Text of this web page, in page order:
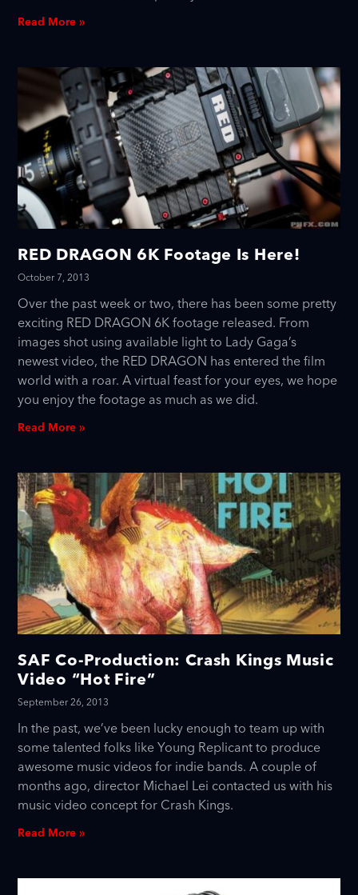
Read More »
RED DRAGON 6K Footage Is Here!
October 7, 2013
Over the past week or two, there has been some pretty
exciting RED DRAGON 6K footage released. From
images shot using available light to Lady Gaga’s
newest video, the RED DRAGON has entered the film
world with a roar. A virtual feast for your eyes, we hope
you enjoy the footage as much as we did.
Read More »
SAF Co-Production: Crash Kings Music
Video “Hot Fire”
September 26, 2013
In the past, we’ve been lucky enough to team up with
some talented folks like Young Replicant to produce
awesome music videos for indie bands. A couple of
months ago, director Michael Lei contacted us with his
music video concept for Crash Kings.
Read More »